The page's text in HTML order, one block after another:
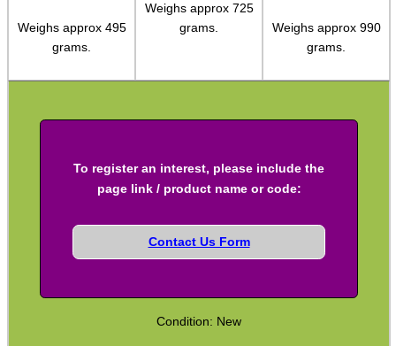
Weighs approx 495
grams.
Weighs approx 725
grams.
Weighs approx 990
grams.
To register an interest, please include the
page link / product name or code:
Contact Us Form
Condition: New
Second Hand Corner
WELSH UNION FLAG
SHOTGUN SHELL BOX